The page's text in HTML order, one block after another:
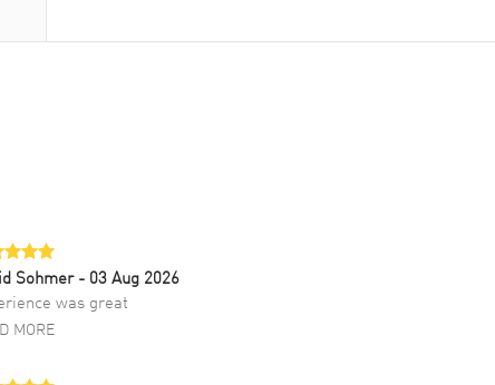
Sohmer - 03 Aug 2026
was great
MORE